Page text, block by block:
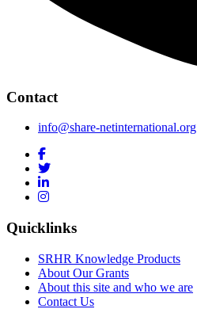
Contact
info@share-netinternational.org
Quicklinks
SRHR Knowledge Products
About Our Grants
About this site and who we are
Contact Us